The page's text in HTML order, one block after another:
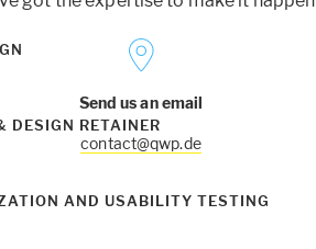
DESIGN RETAINER
AND USABILITY TESTING
Send us an email
contact@qwp.de